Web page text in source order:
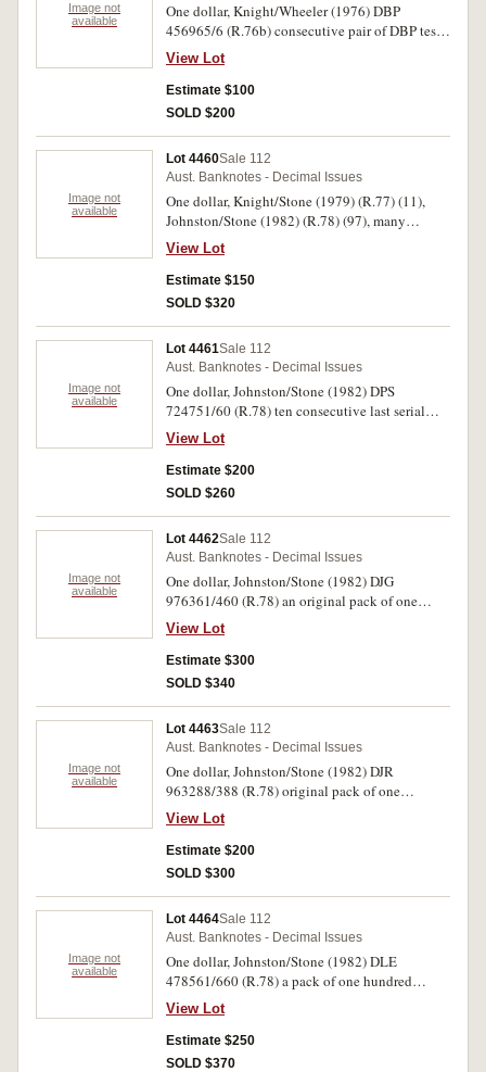
Image not
available
One dollar, Knight/Wheeler (1976) DBP
456965/6 (R.76b) consecutive pair of DBP test
notes. Uncirculated. (2)
View Lot
Estimate $100
SOLD $200
Image not
available
Lot 4460Sale 112
Aust. Banknotes - Decimal Issues
One dollar, Knight/Stone (1979) (R.77) (11),
Johnston/Stone (1982) (R.78) (97), many
consecutive runs and many uncirculated.
Several with centre fold, overall mostly nearly
uncirculated - uncirculated. (108)
View Lot
Estimate $150
SOLD $320
Image not
available
Lot 4461Sale 112
Aust. Banknotes - Decimal Issues
One dollar, Johnston/Stone (1982) DPS
724751/60 (R.78) ten consecutive last serial
prefix notes. Uncirculated. (10)
View Lot
Estimate $200
SOLD $260
Image not
available
Lot 4462Sale 112
Aust. Banknotes - Decimal Issues
One dollar, Johnston/Stone (1982) DJG
976361/460 (R.78) an original pack of one
hundred consecutive notes. Uncirculated. (100)
View Lot
Estimate $300
SOLD $340
Image not
available
Lot 4463Sale 112
Aust. Banknotes - Decimal Issues
One dollar, Johnston/Stone (1982) DJR
963288/388 (R.78) original pack of one
hundred consecutive notes (one number
missing). Corners curled, otherwise
uncirculated. (100)
View Lot
Estimate $200
SOLD $300
Image not
available
Lot 4464Sale 112
Aust. Banknotes - Decimal Issues
One dollar, Johnston/Stone (1982) DLE
478561/660 (R.78) a pack of one hundred
consecutive notes. Uncirculated. (100)
View Lot
Estimate $250
SOLD $370